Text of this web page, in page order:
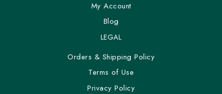
My Account
Blog
LEGAL
Orders & Shipping Policy
Terms of Use
Privacy Policy